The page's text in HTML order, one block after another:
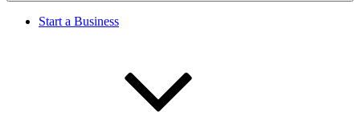
Start a Business